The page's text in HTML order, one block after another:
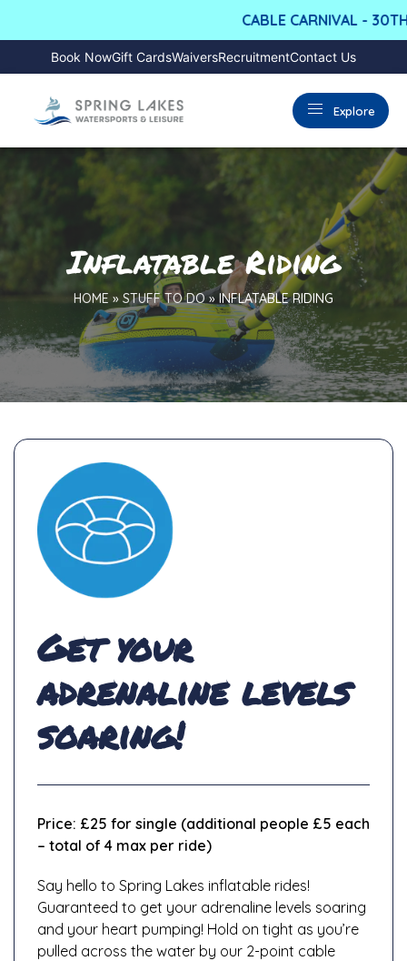
CABLE CARNIVAL - 30TH
Book NowGift CardsWaiversRecruitmentContact Us
Explore
Inflatable Riding
HOME » STUFF TO DO» INFLATABLE RIDING
Get your
adrenaline levels
soaring!
Price: £25 for single (additional people £5 each
– total of 4 max per ride)
Say hello to Spring Lakes inflatable rides!
Guaranteed to get your adrenaline levels soaring
and your heart pumping! Hold on tight as you’re
pulled across the water by our 2-point cable